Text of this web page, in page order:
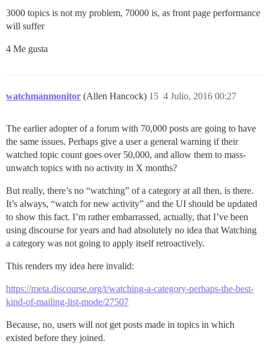
3000 topics is not my problem, 70000 is, as front page performance
will suffer
4 Me gusta
watchmanmonitor (Allen Hancock) 4 Julio, 2016 00:27
15
The earlier adopter of a forum with 70,000 posts are going to have
the same issues. Perhaps give a user a general warning if their
watched topic count goes over 50,000, and allow them to mass-
unwatch topics with no activity in X months?
But really, there’s no “watching” of a category at all then, is there.
It’s always, “watch for new activity” and the UI should be updated
to show this fact. I’m rather embarrassed, actually, that I’ve been
using discourse for years and had absolutely no idea that Watching
a category was not going to apply itself retroactively.
This renders my idea here invalid:
https://meta.discourse.org/t/watching-a-category-perhaps-the-best-
kind-of-mailing-list-mode/27507
Because, no, users will not get posts made in topics in which
existed before they joined.